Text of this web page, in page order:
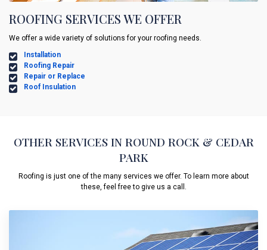
ROOFING SERVICES WE OFFER
We offer a wide variety of solutions for your roofing needs.
Installation
Roofing Repair
Repair or Replace
Roof Insulation
OTHER SERVICES IN ROUND ROCK & CEDAR
PARK
Roofing is just one of the many services we offer. To learn more about
these, feel free to give us a call.